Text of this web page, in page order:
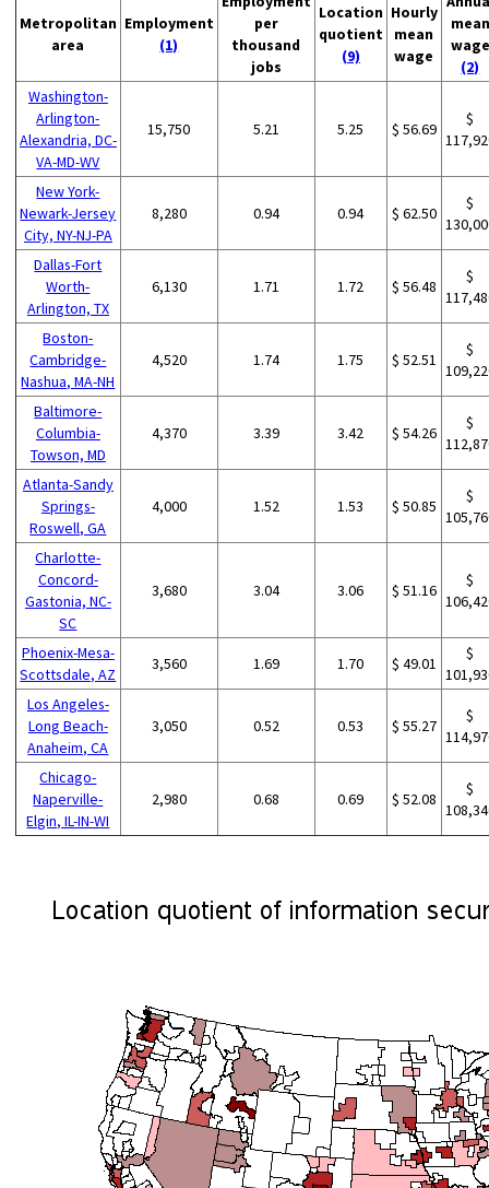
Metropolitan
area
Employment
(1)
per
thousand
jobs
Location
quotient
(9)
Hourly
mean
wage
mean
wage
(2)
Washington-
Arlington-
Alexandria, DC-
VA-MD-WV
15,750 5.21 5.25 $ 56.69
$
New York-
Newark-Jersey
City, NY-NJ-PA
8,280 0.94 0.94 $ 62.50
$
Dallas-Fort
Worth-
Arlington, TX
6,130 1.71 1.72 $ 56.48
$
Boston-
Cambridge-
Nashua, MA-NH
4,520 1.74 1.75 $ 52.51
$
Baltimore-
Columbia-
Towson, MD
4,370 3.39 3.42 $ 54.26
$
Atlanta-Sandy
Springs-
Roswell, GA
4,000 1.52 1.53 $ 50.85
$
Charlotte-
Concord-
Gastonia, NC-
SC
3,680 3.04 3.06 $ 51.16
$
Phoenix-Mesa-
Scottsdale, AZ
3,560 1.69 1.70 $ 49.01
$
Los Angeles-
Long Beach-
Anaheim, CA
3,050 0.52 0.53 $ 55.27
$
Chicago-
Naperville-
Elgin, IL-IN-WI
2,980 0.68 0.69 $ 52.08
$